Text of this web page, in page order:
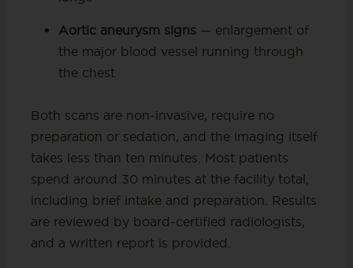
Aortic aneurysm signs— enlargement of
the major blood vessel running through
the chest
Both scans are non-invasive, require no
preparation or sedation, and the imaging itself
takes less than ten minutes. Most patients
spend around 30 minutes at the facility total,
including brief intake and preparation. Results
are reviewed by board-certified radiologists,
and a written report is provided.